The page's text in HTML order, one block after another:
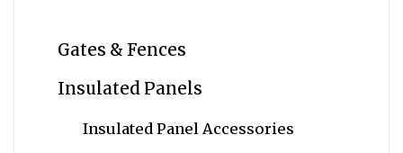
Gates & Fences
Insulated Panels
Insulated Panel Accessories